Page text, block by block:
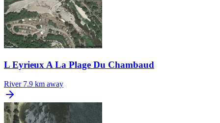
L Eyrieux A La Plage Du Chambaud
River 7.9 km away